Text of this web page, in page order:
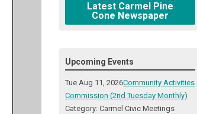
Latest Carmel Pine
Cone Newspaper
Upcoming Events
Tue Aug 11, 2026Community Activities
Commission (2nd Tuesday Monthly)
Category: Carmel Civic Meetings